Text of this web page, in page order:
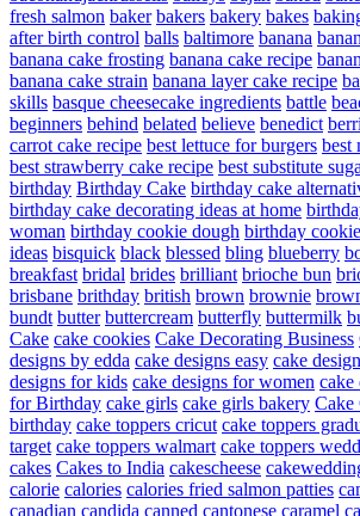
fresh salmon baker bakers bakery bakes
after birth control balls baltimore banana
banana cake frosting banana cake recipe
banana cake strain banana layer cake recipe
skills basque cheesecake ingredients battle
beginners behind belated believe benedict
carrot cake recipe best lettuce for burgers best
best strawberry cake recipe best substitute
birthday Birthday Cake birthday cake
birthday cake decorating ideas at home
woman birthday cookie dough birthday
ideas bisquick black blessed bling blueberry
breakfast bridal brides brilliant brioche bun
brisbane brithday british brown brownie
bundt butter buttercream butterfly buttermilk
Cake cake cookies Cake Decorating Business
designs by edda cake designs easy cake
designs for kids cake designs for women cake
for Birthday cake girls cake girls bakery Cake
birthday cake toppers cricut cake toppers
target cake toppers walmart cake toppers
cakes Cakes to India cakescheese
calorie calories calories fried salmon patties
canadian candida canned cantonese caramel